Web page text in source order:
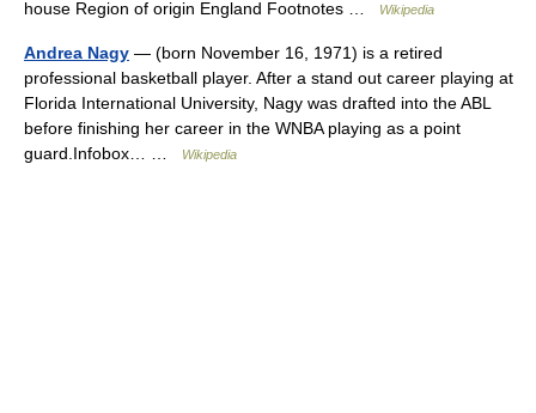
house Region of origin England Footnotes …
Wikipedia
Andrea Nagy — (born November 16, 1971) is a retired
professional basketball player. After a stand out career playing at
Florida International University, Nagy was drafted into the ABL
before finishing her career in the WNBA playing as a point
guard.Infobox… …
Wikipedia